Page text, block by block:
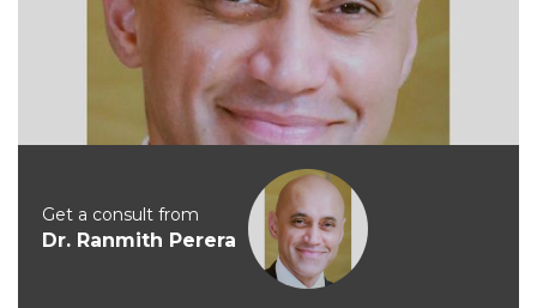
Get a consult from
Dr. Ranmith Perera